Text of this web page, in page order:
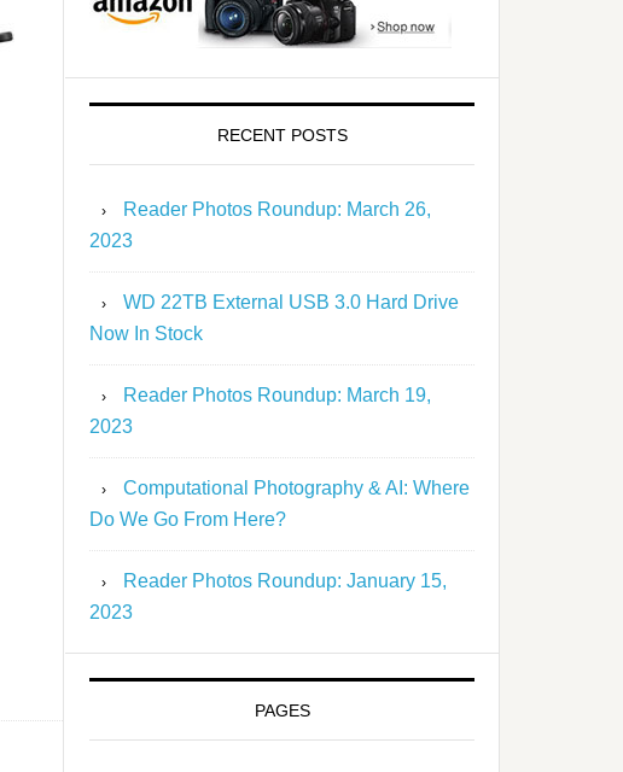
RECENT POSTS
Reader Photos Roundup: March 26,
2023
WD 22TB External USB 3.0 Hard Drive
Now In Stock
Reader Photos Roundup: March 19,
2023
Computational Photography & AI: Where
Do We Go From Here?
Reader Photos Roundup: January 15,
2023
PAGES